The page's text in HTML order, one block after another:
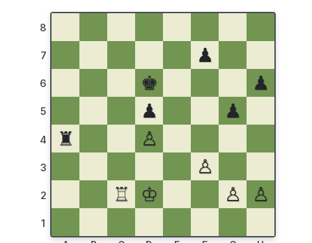
8
7
6
5
4
3
2
1
♟
♚
♟
♟
♟
♜
♙
♙
♖
♔ ♙ ♙